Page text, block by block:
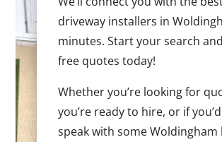
driveway installers in
minutes. Start your search
free quotes today!
Whether you’re looking for
you’re ready to hire, or if
speak with some Woldingham